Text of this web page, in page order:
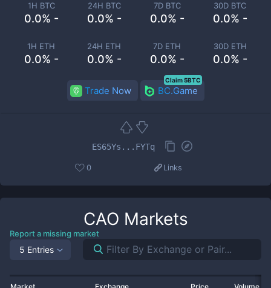
1H BTC
0.0% -
24H BTC
0.0% -
7D BTC
0.0% -
30D BTC
0.0% -
1H ETH
0.0% -
24H ETH
0.0% -
7D ETH
0.0% -
30D ETH
0.0% -
Trade Now BC.Game
Claim 5BTC
ES65Ys...FYTq
0 Links
CAO Markets
Report a missing market
5 Entries